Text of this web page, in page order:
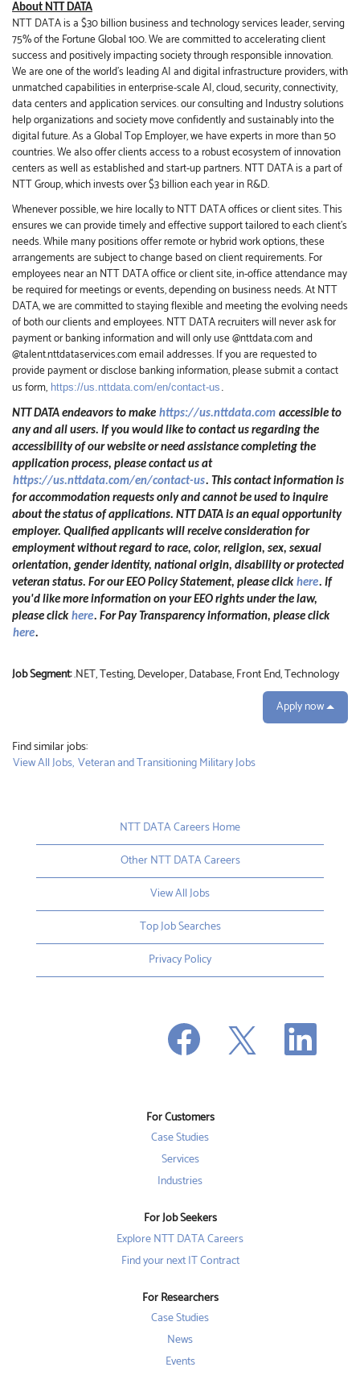
About NTT DATA
NTT DATA is a $30 billion business and technology services leader, serving
75% of the Fortune Global 100. We are committed to accelerating client
success and positively impacting society through responsible innovation.
We are one of the world's leading AI and digital infrastructure providers, with
unmatched capabilities in enterprise-scale AI, cloud, security, connectivity,
data centers and application services. our consulting and Industry solutions
help organizations and society move confidently and sustainably into the
digital future. As a Global Top Employer, we have experts in more than 50
countries. We also offer clients access to a robust ecosystem of innovation
centers as well as established and start-up partners. NTT DATA is a part of
NTT Group, which invests over $3 billion each year in R&D.
Whenever possible, we hire locally to NTT DATA offices or client sites. This
ensures we can provide timely and effective support tailored to each client’s
needs. While many positions offer remote or hybrid work options, these
arrangements are subject to change based on client requirements. For
employees near an NTT DATA office or client site, in-office attendance may
be required for meetings or events, depending on business needs. At NTT
DATA, we are committed to staying flexible and meeting the evolving needs
of both our clients and employees. NTT DATA recruiters will never ask for
payment or banking information and will only use @nttdata.com and
@talent.nttdataservices.com email addresses. If you are requested to
provide payment or disclose banking information, please submit a contact
us form, https://us.nttdata.com/en/contact-us
NTT DATA endeavors to make https://us.nttdata.com accessible to
any and all users. If you would like to contact us regarding the
accessibility of our website or need assistance completing the
application process, please contact us at
https://us.nttdata.com/en/contact-us. This contact information is
for accommodation requests only and cannot be used to inquire
about the status of applications. NTT DATA is an equal opportunity
employer. Qualified applicants will receive consideration for
employment without regard to race, color, religion, sex, sexual
orientation, gender identity, national origin, disability or protected
veteran status. For our EEO Policy Statement, please click here. If
you'd like more information on your EEO rights under the law,
please click here. For Pay Transparency information, please click
here.
Job Segment:.NET, Testing, Developer, Database, Front End, Technology
Apply now
Find similar jobs:
View All Jobs, Veteran and Transitioning Military Jobs
NTT DATA Careers Home
Other NTT DATA Careers
View All Jobs
Top Job Searches
Privacy Policy
O
p
e
n
e
w
a
.
O
e
O
n
For Customers
Case Studies
Services
Industries
For Job Seekers
Explore NTT DATA Careers
Find your next IT Contract
For Researchers
Case Studies
News
Events